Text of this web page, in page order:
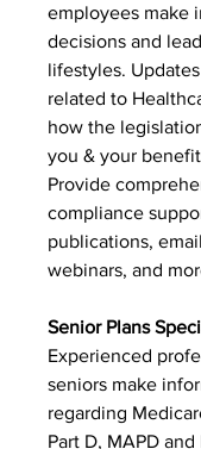
employees make
decisions and
lifestyles.
related to
how the
you & your
Provide
compliance
publications,
webinars, and
Senior Plans
Experienced
seniors make
regarding
Part D, MAPD